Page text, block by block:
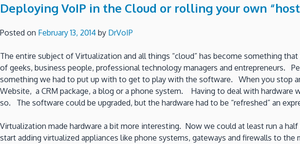
Deploying VoIP in the Cloud or rolling your own
Posted on February 13, 2014 by DrVoIP
The entire subject of Virtualization and all things “cloud” has become something
of geeks, business people, professional technology managers and entrepreneurs.
something we had to put up with to get to play with the software. When you stop
Website, a CRM package, a blog or a phone system. Having to deal with hardware
so. The software could be upgraded, but the hardware had to be “refreshed” an
Virtualization made hardware a bit more interesting. Now we could at least run a
start adding virtualized appliances like phone systems, gateways and firewalls to